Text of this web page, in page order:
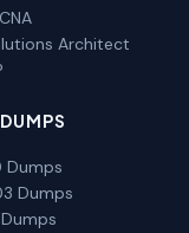
Architect
Dumps